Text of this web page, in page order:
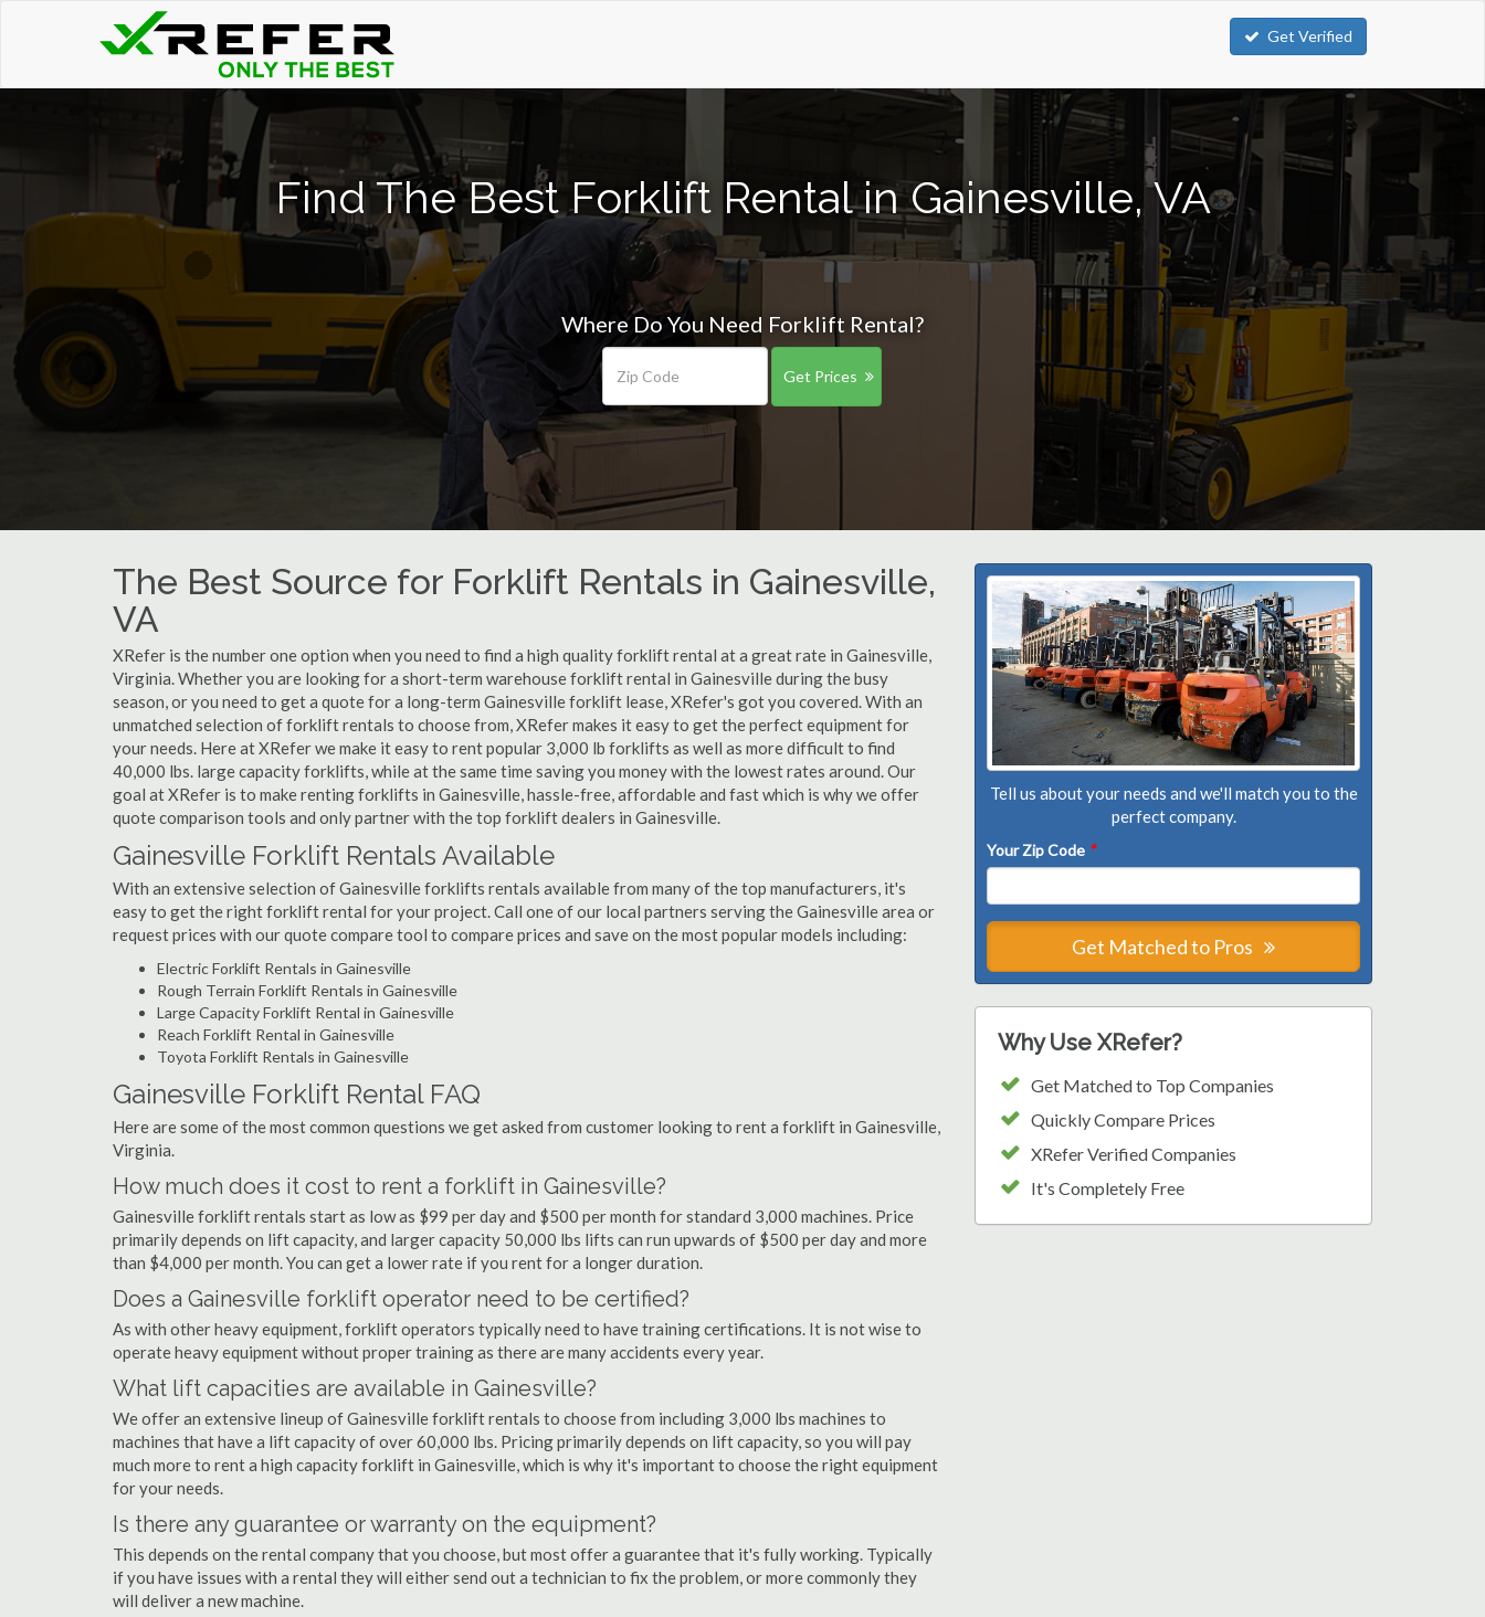
Get Verified
Find The Best Forklift Rental in Gainesville, VA
Where Do You Need Forklift Rental?
Get Prices
The Best Source for Forklift Rentals in Gainesville,
VA
XRefer is the number one option when you need to find a high quality forklift rental at a great rate in Gainesville,
Virginia. Whether you are looking for a short-term warehouse forklift rental in Gainesville during the busy
season, or you need to get a quote for a long-term Gainesville forklift lease, XRefer's got you covered. With an
unmatched selection of forklift rentals to choose from, XRefer makes it easy to get the perfect equipment for
your needs. Here at XRefer we make it easy to rent popular 3,000 lb forklifts as well as more difficult to find
40,000 lbs. large capacity forklifts, while at the same time saving you money with the lowest rates around. Our
goal at XRefer is to make renting forklifts in Gainesville, hassle-free, affordable and fast which is why we offer
quote comparison tools and only partner with the top forklift dealers in Gainesville.
Gainesville Forklift Rentals Available
With an extensive selection of Gainesville forklifts rentals available from many of the top manufacturers, it's
easy to get the right forklift rental for your project. Call one of our local partners serving the Gainesville area or
request prices with our quote compare tool to compare prices and save on the most popular models including:
Electric Forklift Rentals in Gainesville
Rough Terrain Forklift Rentals in Gainesville
Large Capacity Forklift Rental in Gainesville
Reach Forklift Rental in Gainesville
Toyota Forklift Rentals in Gainesville
Gainesville Forklift Rental FAQ
Here are some of the most common questions we get asked from customer looking to rent a forklift in Gainesville,
Virginia.
How much does it cost to rent a forklift in Gainesville?
Gainesville forklift rentals start as low as $99 per day and $500 per month for standard 3,000 machines. Price
primarily depends on lift capacity, and larger capacity 50,000 lbs lifts can run upwards of $500 per day and more
than $4,000 per month. You can get a lower rate if you rent for a longer duration.
Does a Gainesville forklift operator need to be certified?
As with other heavy equipment, forklift operators typically need to have training certifications. It is not wise to
operate heavy equipment without proper training as there are many accidents every year.
What lift capacities are available in Gainesville?
We offer an extensive lineup of Gainesville forklift rentals to choose from including 3,000 lbs machines to
machines that have a lift capacity of over 60,000 lbs. Pricing primarily depends on lift capacity, so you will pay
much more to rent a high capacity forklift in Gainesville, which is why it's important to choose the right equipment
for your needs.
Is there any guarantee or warranty on the equipment?
This depends on the rental company that you choose, but most offer a guarantee that it's fully working. Typically
if you have issues with a rental they will either send out a technician to fix the problem, or more commonly they
will deliver a new machine.
Tell us about your needs and we'll match you to the
perfect company.
Your Zip Code *
Get Matched to Pros
Why Use XRefer?
Get Matched to Top Companies
Quickly Compare Prices
XRefer Verified Companies
It's Completely Free